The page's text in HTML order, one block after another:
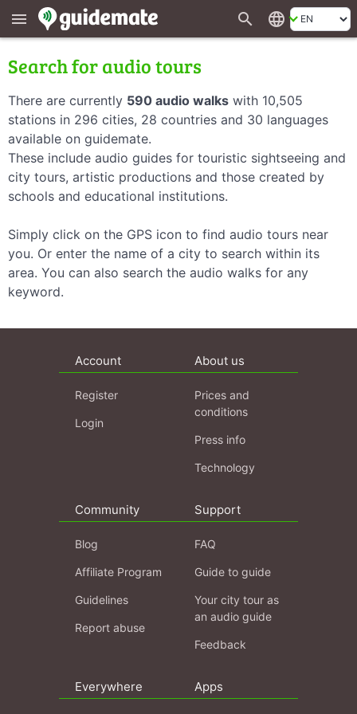
menu search language
Search for audio tours
There are currently 590 audio walks with 10,505
stations in 296 cities, 28 countries and 30 languages
available on guidemate.
These include audio guides for touristic sightseeing and
city tours, artistic productions and those created by
schools and educational institutions.
Simply click on the GPS icon to find audio tours near
you. Or enter the name of a city to search within its
area. You can also search the audio walks for any
keyword.
Account
Register
Login
About us
Prices and
conditions
Press info
Technology
Community
Blog
Affiliate Program
Guidelines
Report abuse
Support
FAQ
Guide to guide
Your city tour as
an audio guide
Feedback
Everywhere Apps